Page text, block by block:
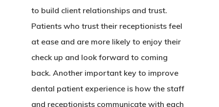
to build client relationships and trust.
Patients who trust their receptionists feel
at ease and are more likely to enjoy their
check up and look forward to coming
back. Another important key to improve
dental patient experience is how the staff
and receptionists communicate with each